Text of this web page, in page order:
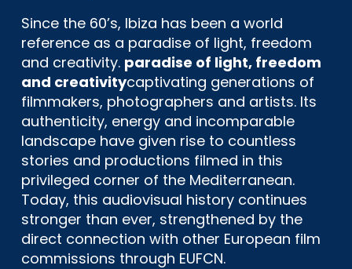
Since the 60’s, Ibiza has been a world
reference as a paradise of light, freedom
and creativity. paradise of light, freedom
and creativitycaptivating generations of
filmmakers, photographers and artists. Its
authenticity, energy and incomparable
landscape have given rise to countless
stories and productions filmed in this
privileged corner of the Mediterranean.
Today, this audiovisual history continues
stronger than ever, strengthened by the
direct connection with other European film
commissions through EUFCN.